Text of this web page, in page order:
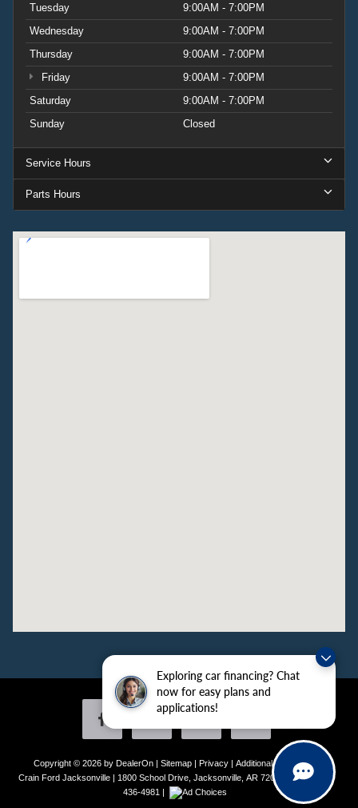
Exploring car financing? Chat
now for easy plans and
applications!
Tuesday
9:00AM - 7:00PM
Wednesday
9:00AM - 7:00PM
Thursday
9:00AM - 7:00PM
Friday
9:00AM - 7:00PM
Saturday
9:00AM - 7:00PM
Sunday
Closed
Service Hours
Parts Hours
Copyright © 2026 by DealerOn| Sitemap| Privacy| Additional Disclosures
Crain Ford Jacksonville | 1800 School Drive, Jacksonville, AR 72076 | Sales:
501-
436-4981 |